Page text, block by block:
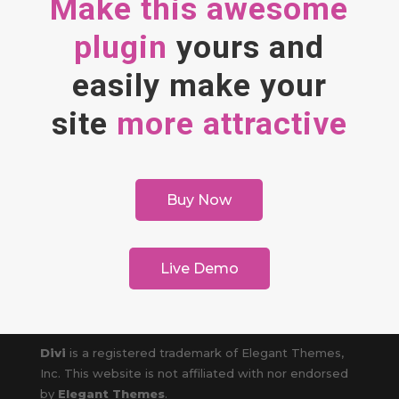
Make this awesome
plugin yours and
easily make your
site more attractive
Buy Now
Live Demo
Divi is a registered trademark of Elegant Themes,
Inc. This website is not affiliated with nor endorsed
by Elegant Themes.